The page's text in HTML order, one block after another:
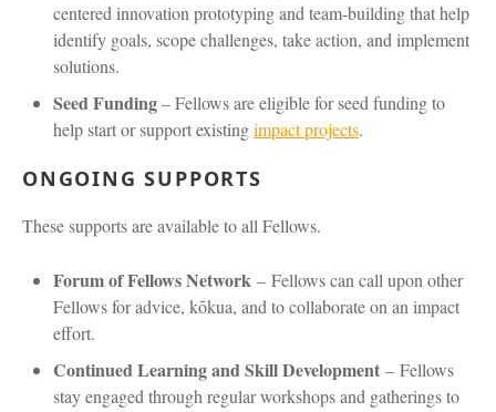
centered innovation prototyping and team-building that help
identify goals, scope challenges, take action, and implement
solutions.
Seed Funding–Fellows are eligible for seed funding to
help start or support existingimpact projects.
ONGOING SUPPORTS
These supports are available to all Fellows.
Forum of Fellows Network – Fellows can call upon other
Fellows for advice, kōkua, and to collaborate on an impact
effort.
Continued Learning and Skill Development – Fellows
stay engaged through regular workshops and gatherings to